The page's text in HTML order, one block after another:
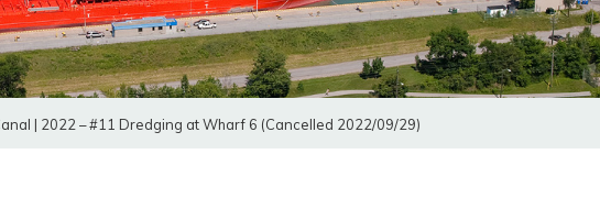
| 2022 – #11 Dredging at Wharf 6 (Cancelled 2022/09/29)